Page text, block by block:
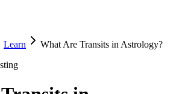
Learn
What Are Transits in Astrology?